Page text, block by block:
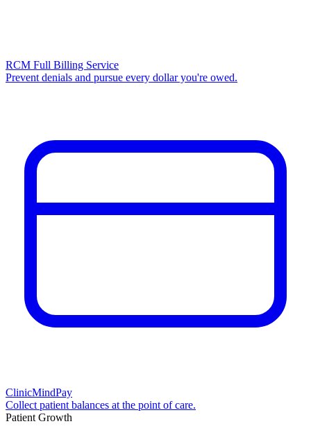
RCM Full Billing Service
Prevent denials and pursue every dollar you're owed.
ClinicMindPay
Collect patient balances at the point of care.
Patient Growth